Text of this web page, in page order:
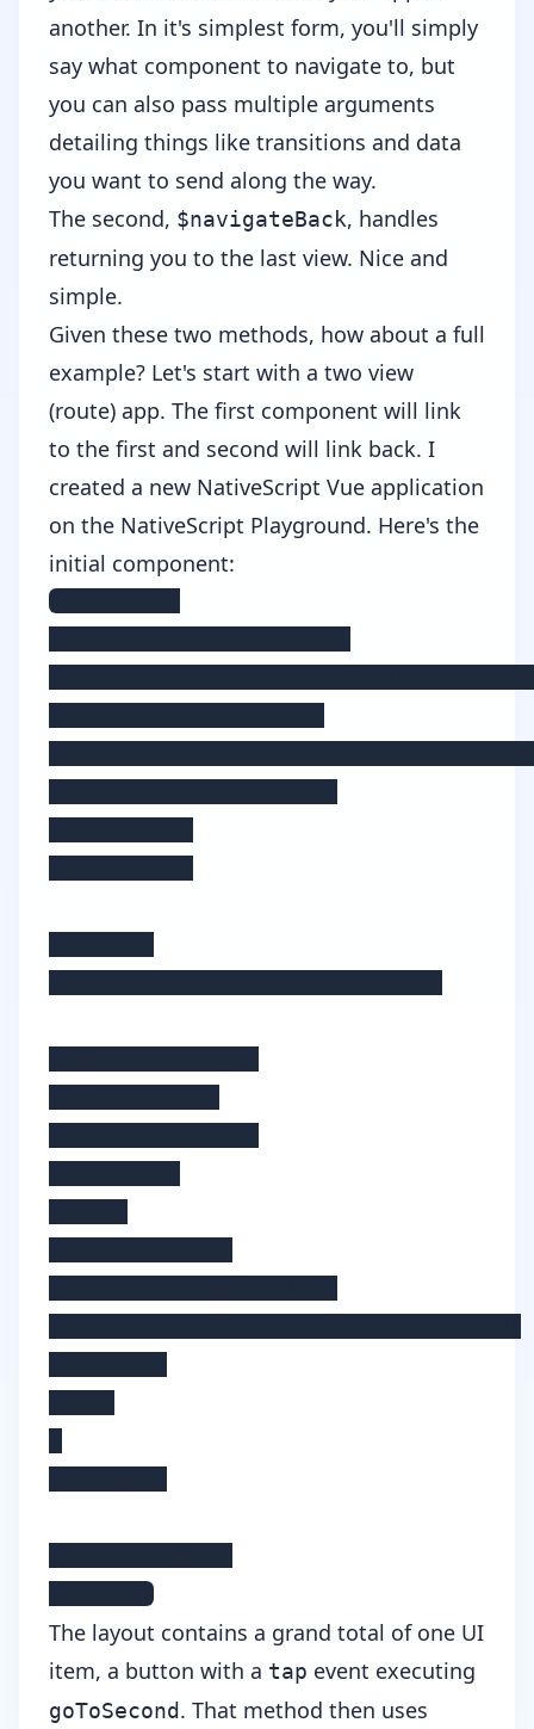
another. In it's simplest form, you'll simply
say what component to navigate to, but
you can also pass multiple arguments
detailing things like transitions and data
you want to send along the way.
The second, $navigateBack, handles
returning you to the last view. Nice and
simple.
Given these two methods, how about a full
example? Let's start with a two view
(route) app. The first component will link
to the first and second will link back. I
created a new NativeScript Vue application
on the NativeScript Playground. Here's the
initial component:
<template>
</style>
The layout contains a grand total of one UI
item, a button with a tap event executing
goToSecond. That method then uses